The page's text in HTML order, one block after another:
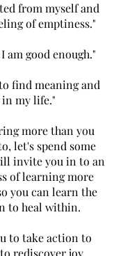
from myself and
of emptiness."
am good enough."
find meaning and
my life."
more than you
let's spend some
invite you in to an
of learning more
you can learn the
to heal within.
to take action to
rediscover joy,